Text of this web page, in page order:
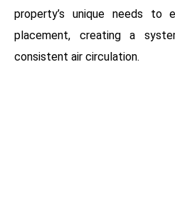
property’s unique needs to
placement, creating a
consistent air circulation.